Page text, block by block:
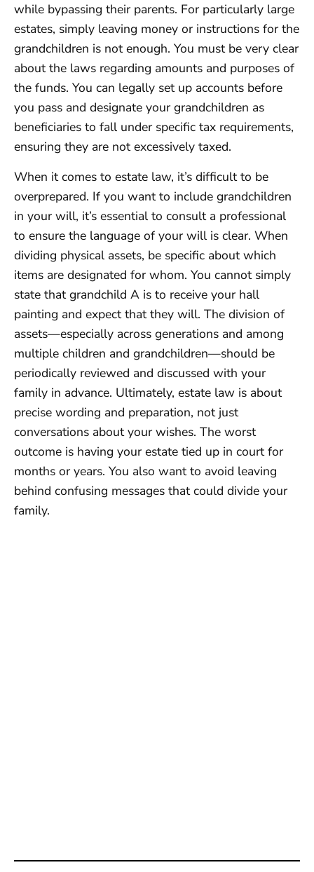
while bypassing their parents. For particularly large
estates, simply leaving money or instructions for the
grandchildren is not enough. You must be very clear
about the laws regarding amounts and purposes of
the funds. You can legally set up accounts before
you pass and designate your grandchildren as
beneficiaries to fall under specific tax requirements,
ensuring they are not excessively taxed.
When it comes to estate law, it’s difficult to be
overprepared. If you want to include grandchildren
in your will, it’s essential to consult a professional
to ensure the language of your will is clear. When
dividing physical assets, be specific about which
items are designated for whom. You cannot simply
state that grandchild A is to receive your hall
painting and expect that they will. The division of
assets—especially across generations and among
multiple children and grandchildren—should be
periodically reviewed and discussed with your
family in advance. Ultimately, estate law is about
precise wording and preparation, not just
conversations about your wishes. The worst
outcome is having your estate tied up in court for
months or years. You also want to avoid leaving
behind confusing messages that could divide your
family.